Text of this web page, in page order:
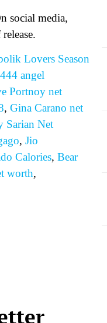
social media,
Lovers Season
444 angel
Portnoy net
, Gina Carano net
Sarian Net
, Jio
Calories, Bear
worth,